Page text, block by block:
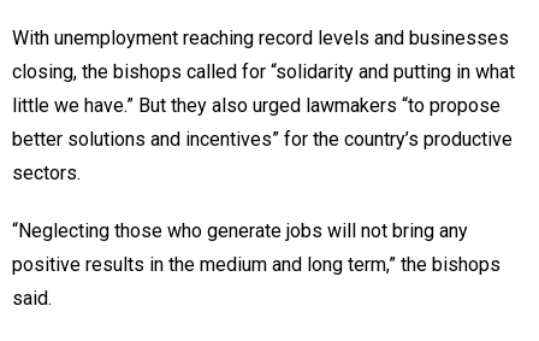
With unemployment reaching record levels and businesses
closing, the bishops called for “solidarity and putting in what
little we have.” But they also urged lawmakers “to propose
better solutions and incentives” for the country’s productive
sectors.
“Neglecting those who generate jobs will not bring any
positive results in the medium and long term,” the bishops
said.